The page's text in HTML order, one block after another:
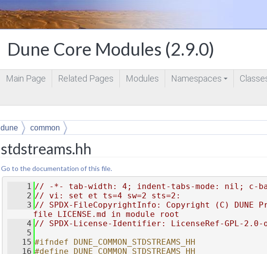
Dune Core Modules (2.9.0)
Main Page Related Pages Modules Namespaces
dune common
stdstreams.hh
Go to the documentation of this file.
    1
// -*- tab-width: 4; indent-tabs-mode: nil; c-
    2
// vi: set et ts=4 sw=2 sts=2:
    3
// SPDX-FileCopyrightInfo: Copyright (C) DUNE
file LICENSE.md in module root
    4
// SPDX-License-Identifier: LicenseRef-GPL-2.0-
    5
   15
#ifndef DUNE_COMMON_STDSTREAMS_HH
   16
#define DUNE_COMMON_STDSTREAMS_HH